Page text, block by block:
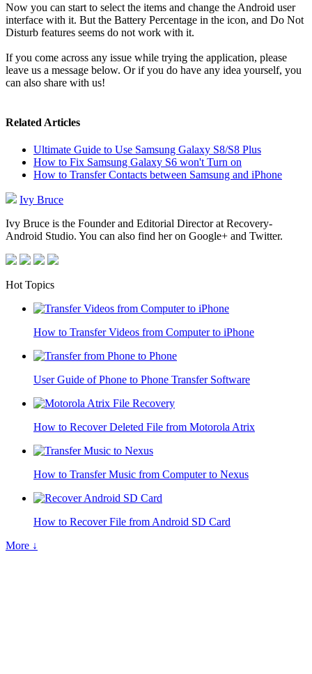
Now you can start to select the items and change the Android user
interface with it. But the Battery Percentage in the icon, and Do Not
Disturb features seems do not work with it.
If you come across any issue while trying the application, please
leave us a message below. Or if you do have any idea yourself, you
can also share with us!
Related Articles
Ultimate Guide to Use Samsung Galaxy S8/S8 Plus
How to Fix Samsung Galaxy S6 won't Turn on
How to Transfer Contacts between Samsung and iPhone
Ivy Bruce
Ivy Bruce is the Founder and Editorial Director at Recovery-
Android Studio. You can also find her on Google+ and Twitter.
Hot Topics
How to Transfer Videos from Computer to iPhone
User Guide of Phone to Phone Transfer Software
How to Recover Deleted File from Motorola Atrix
How to Transfer Music from Computer to Nexus
How to Recover File from Android SD Card
More ↓